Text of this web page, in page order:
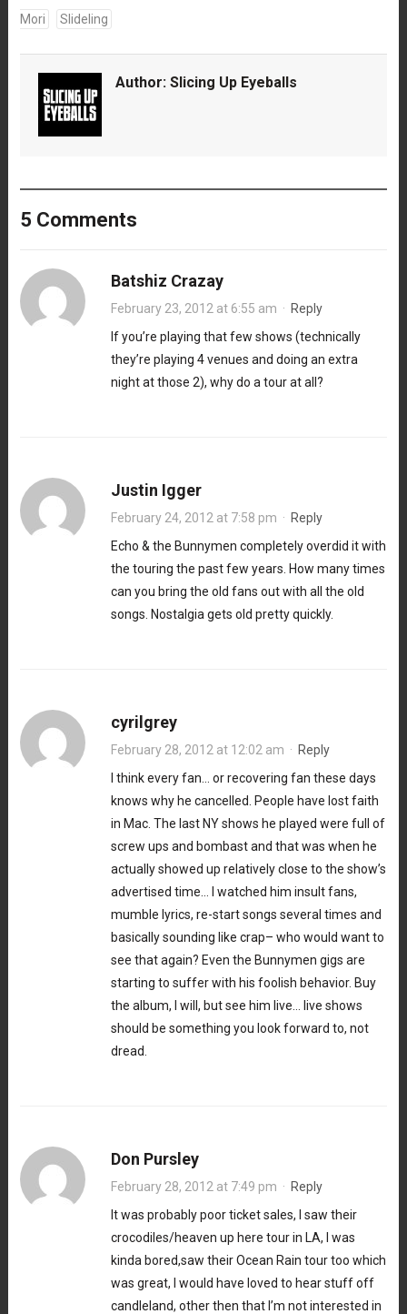
Mori Slideling
Author: Slicing Up Eyeballs
5 Comments
Batshiz Crazay
February 23, 2012 at 6:55 am · Reply
If you’re playing that few shows (technically
they’re playing 4 venues and doing an extra
night at those 2), why do a tour at all?
Justin Igger
February 24, 2012 at 7:58 pm · Reply
Echo & the Bunnymen completely overdid it with
the touring the past few years. How many times
can you bring the old fans out with all the old
songs. Nostalgia gets old pretty quickly.
cyrilgrey
February 28, 2012 at 12:02 am · Reply
I think every fan… or recovering fan these days
knows why he cancelled. People have lost faith
in Mac. The last NY shows he played were full of
screw ups and bombast and that was when he
actually showed up relatively close to the show’s
advertised time… I watched him insult fans,
mumble lyrics, re-start songs several times and
basically sounding like crap– who would want to
see that again? Even the Bunnymen gigs are
starting to suffer with his foolish behavior. Buy
the album, I will, but see him live… live shows
should be something you look forward to, not
dread.
Don Pursley
February 28, 2012 at 7:49 pm · Reply
It was probably poor ticket sales, I saw their
crocodiles/heaven up here tour in LA, I was
kinda bored,saw their Ocean Rain tour too which
was great, I would have loved to hear stuff off
candleland, other then that I’m not interested in